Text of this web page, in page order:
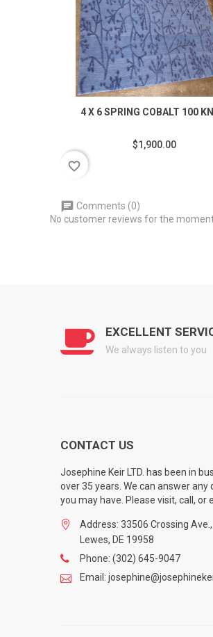
4 X 6 SPRING COBALT 100
$1,900.00
favorite_border
Comments (0)
No customer reviews for the
EXCELLENT
We always listen to you
CONTACT US
Josephine Keir LTD. has been in
over 35 years. We can answer any
you may have. Please visit, call, or
Address: 33506 Crossing
Lewes, DE 19958
Phone: (302) 645-9047
Email: